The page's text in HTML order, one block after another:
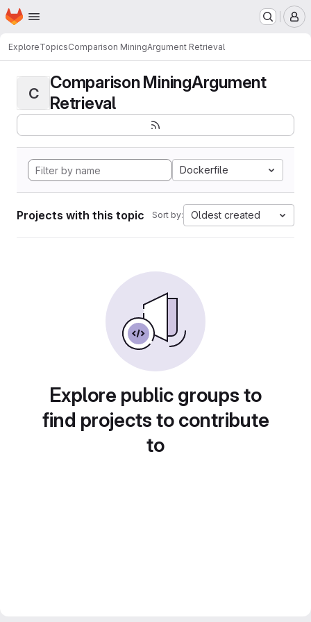
Skip to main content
Homepage
ExploreTopicsComparison MiningArgument Retrieval
C
Comparison MiningArgument
Retrieval
Dockerfile
Projects with this topic Sort by: Oldest created
Explore public groups to
find projects to contribute
to